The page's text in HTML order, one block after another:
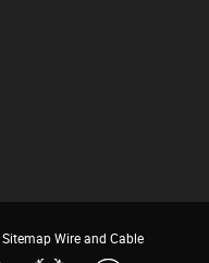
SitemapWire and Cable